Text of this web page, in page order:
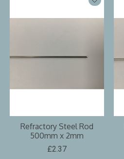
Refractory Steel Rod
500mm x 2mm
£2.37